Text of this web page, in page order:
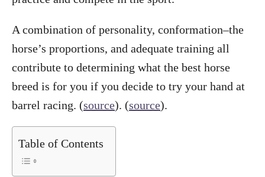
A combination of personality, conformation–the
horse’s proportions, and adequate training all
contribute to determining what the best horse
breed is for you if you decide to try your hand at
barrel racing. (source). (source).
Table of Contents